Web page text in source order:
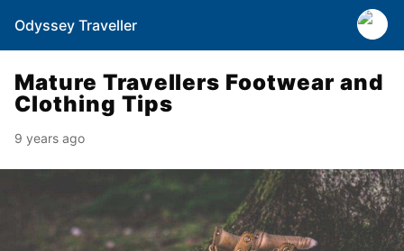
Odyssey Traveller
Mature Travellers Footwear and
Clothing Tips
9 years ago